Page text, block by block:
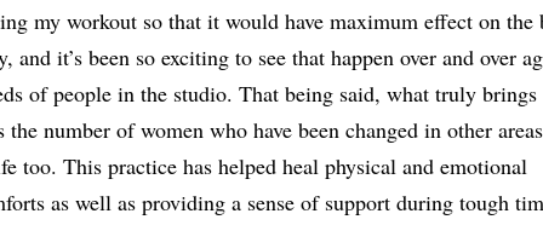
my workout so that it would have maximum effect on the
and it’s been so exciting to see that happen over and over
of people in the studio. That being said, what truly brings
the number of women who have been changed in other
too. This practice has helped heal physical and emotional
as well as providing a sense of support during tough